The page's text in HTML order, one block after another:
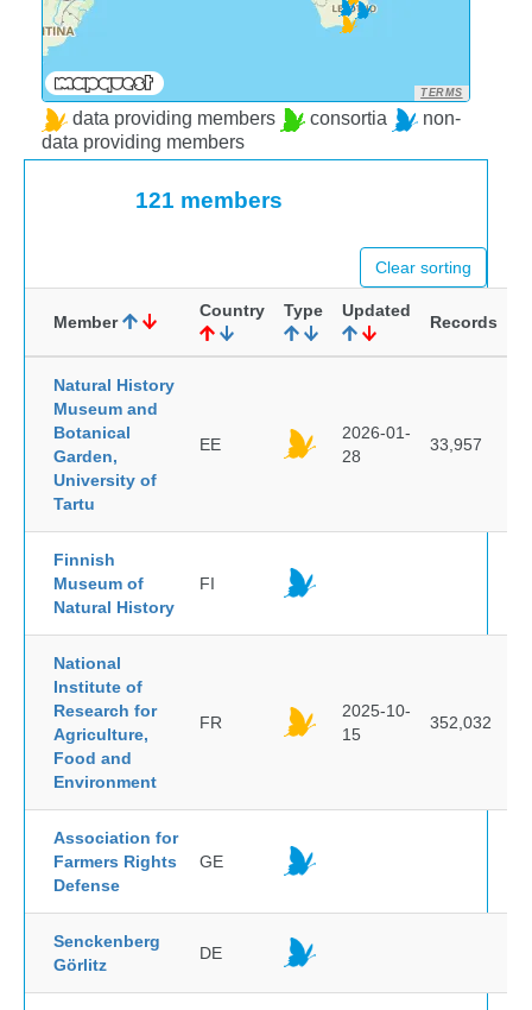
TERMS
data providing members consortia
non-
data providing members
121 members
Clear sorting
Member
Country Type Updated
Records
Natural History
Museum and
Botanical
Garden,
University of
Tartu
EE
2026-01-
28
33,957
Finnish
Museum of
Natural History
FI
National
Institute of
Research for
Agriculture,
Food and
Environment
FR
2025-10-
15
352,032
Association for
Farmers Rights
Defense
GE
Senckenberg
Görlitz
DE